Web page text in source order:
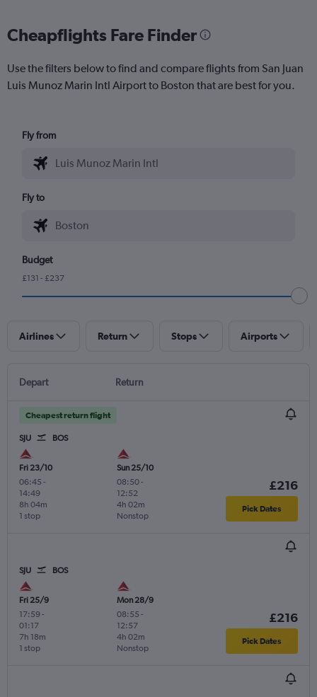
Cheapflights Fare Finder
Use the filters below to find and compare flights from San Juan
Luis Munoz Marin Intl Airport to Boston that are best for you.
Fly from
Fly to
Budget
£131 - £237
Airlines Return Stops Airports
Depart Return
Cheapest return flight
SJU BOS
Fri 23/10
06:45 -
14:49
1 stop
8h 04m
Sun 25/10
08:50-
12:52
Nonstop
4h 02m
£216
Pick Dates
SJU BOS
Fri 25/9
17:59-
01:17
1 stop
7h 18m
Mon 28/9
08:55 -
12:57
Nonstop
4h 02m
£216
Pick Dates